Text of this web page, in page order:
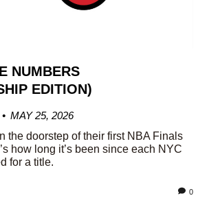
NUMBERS
EDITION)
MAY 25, 2026
the doorstep of their first NBA Finals
how long it’s been since each NYC
for a title.
0